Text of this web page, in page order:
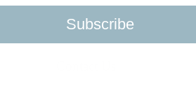
Subscribe